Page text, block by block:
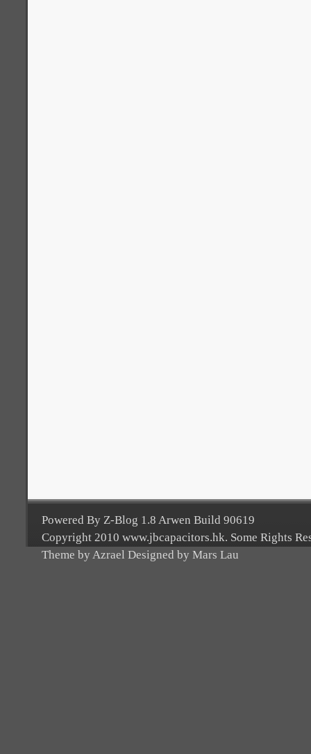
Powered By Z-Blog 1.8 Arwen Build 90619
Copyright 2010 www.jbcapacitors.hk. Some Rights
Theme by Azrael Designed by Mars Lau